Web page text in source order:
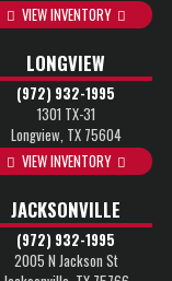
VIEW INVENTORY
LONGVIEW
(972) 932-1995
1301 TX-31
Longview, TX 75604
VIEW INVENTORY
JACKSONVILLE
(972) 932-1995
2005 N Jackson St